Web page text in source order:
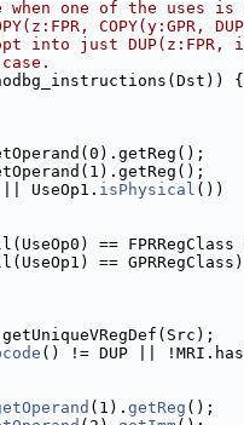
one of the uses is
COPY(y:GPR,
into just
{
UseOp1. isPhysical ())
== FPRRegClass
== GPRRegClass)
() != DUP ||
(1). getReg ();